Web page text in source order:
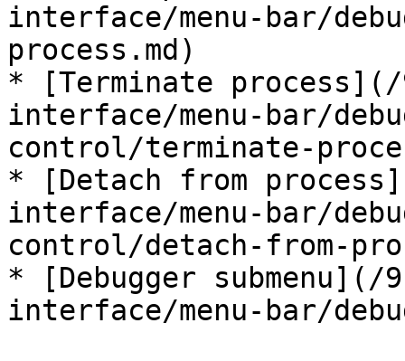
interface/menu-bar/
process.md)
* [Terminate
interface/menu-bar/
control/terminate-
* [Detach from
interface/menu-bar/
control/detach-from-
* [Debugger
interface/menu-bar/